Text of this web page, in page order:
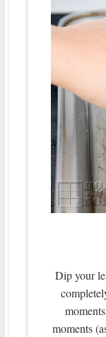
Dip your
moments